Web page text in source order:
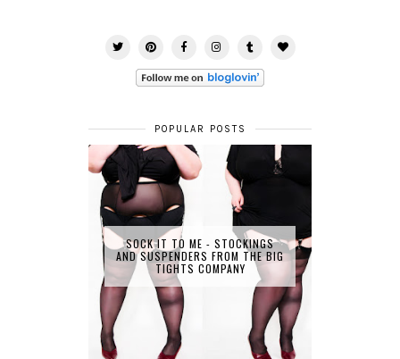
POPULAR POSTS
SOCK IT TO ME - STOCKINGS
AND SUSPENDERS FROM THE BIG
TIGHTS COMPANY